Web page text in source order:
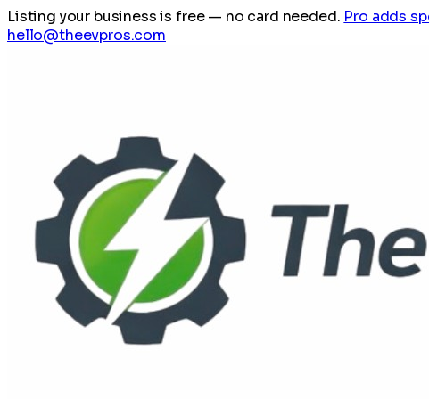
Listing your business is free— no card needed. Pro adds
hello@theevpros.com